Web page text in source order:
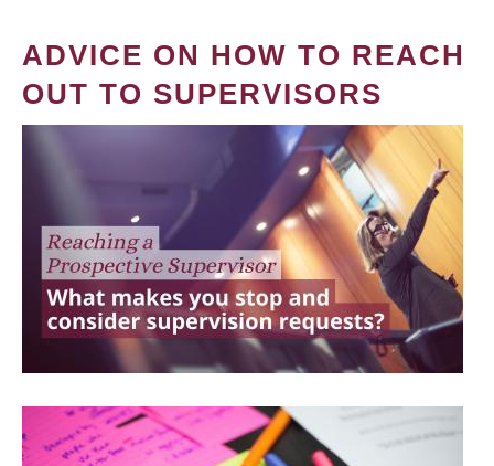
ADVICE ON HOW TO REACH
OUT TO SUPERVISORS